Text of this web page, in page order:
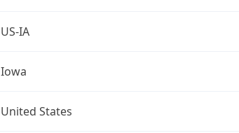
US-IA
Iowa
United States